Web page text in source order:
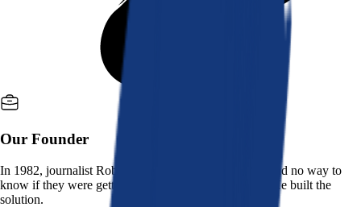
Our Founder
In 1982, journalist Robert K. Heady saw that people had no way to
know if they were getting a fair deal from their bank. He built the
solution.